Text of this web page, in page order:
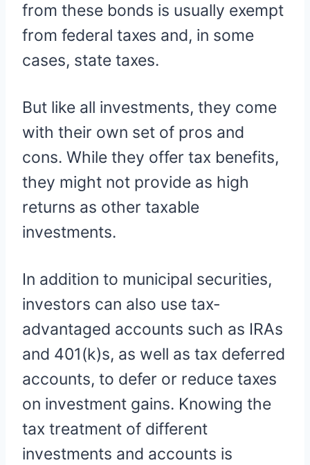
from these bonds is usually exempt
from federal taxes and, in some
cases, state taxes.
But like all investments, they come
with their own set of pros and
cons. While they offer tax benefits,
they might not provide as high
returns as other taxable
investments.
In addition to municipal securities,
investors can also use tax-
advantaged accounts such as IRAs
and 401(k)s, as well as tax deferred
accounts, to defer or reduce taxes
on investment gains. Knowing the
tax treatment of different
investments and accounts is